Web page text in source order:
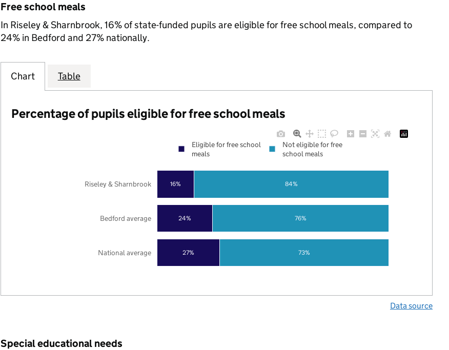
Free school meals
In Riseley & Sharnbrook, 16% of state-funded pupils are eligible for free school meals, compared to
24% in Bedford and 27% nationally.
Chart Table
Percentage of pupils eligible for free school meals
27%
24%
16%
73%
76%
84%
National average
Bedford average
Riseley & Sharnbrook
Eligible for free school
meals
Not eligible for free
school meals
Data source
Special educational needs